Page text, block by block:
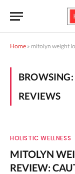
Home » mitolyn weight
BROWSING:
REVIEWS
HOLISTIC WELLNESS
MITOLYN
REVIEW: